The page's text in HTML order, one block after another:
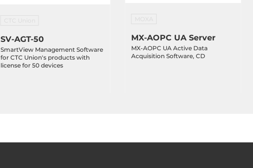
SV-AGT-50
SmartView Management Software
for CTC Union's products with
license for 50 devices
MX-AOPC UA Server
MX-AOPC UA Active Data
Acquisition Software, CD